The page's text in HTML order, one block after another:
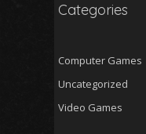
Categories
Computer Games
Uncategorized
Video Games